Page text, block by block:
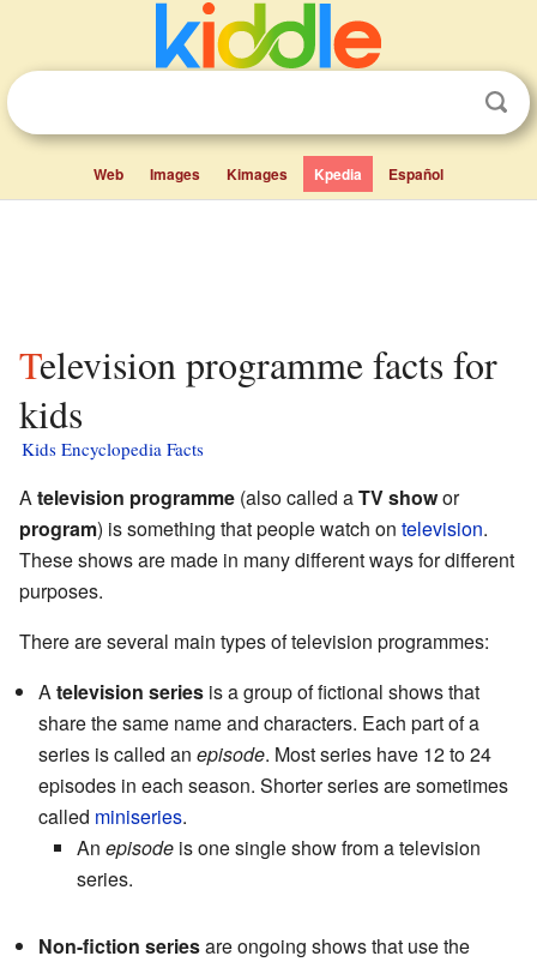
Web Images Kimages Kpedia Español
Television programme facts for
kids
Kids Encyclopedia Facts
Atelevision programme (also called aTV showor
program) is something that people watch on television.
These shows are made in many different ways for different
purposes.
There are several main types of television programmes:
Atelevision series is a group of fictional shows that
share the same name and characters. Each part of a
series is called an episode. Most series have 12 to 24
episodes in each season. Shorter series are sometimes
called miniseries.
An episode is one single show from a television
series.
Non-fiction seriesare ongoing shows that use the